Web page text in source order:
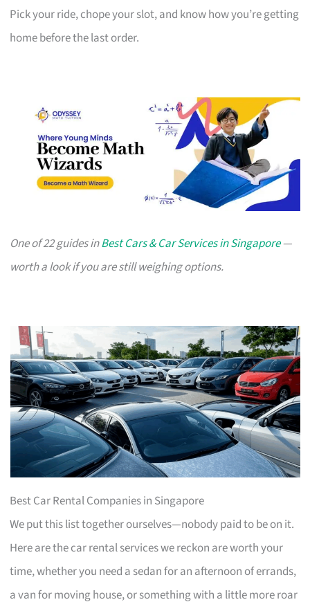
Pick your ride, chope your slot, and know how you’re getting
home before the last order.
One of 22 guides inBest Cars & Car Services in Singapore—
worth a look if you are still weighing options.
Best Car Rental Companies in Singapore
We put this list together ourselves—nobody paid to be on it.
Here are the car rental services we reckon are worth your
time, whether you need a sedan for an afternoon of errands,
a van for moving house, or something with a little more roar